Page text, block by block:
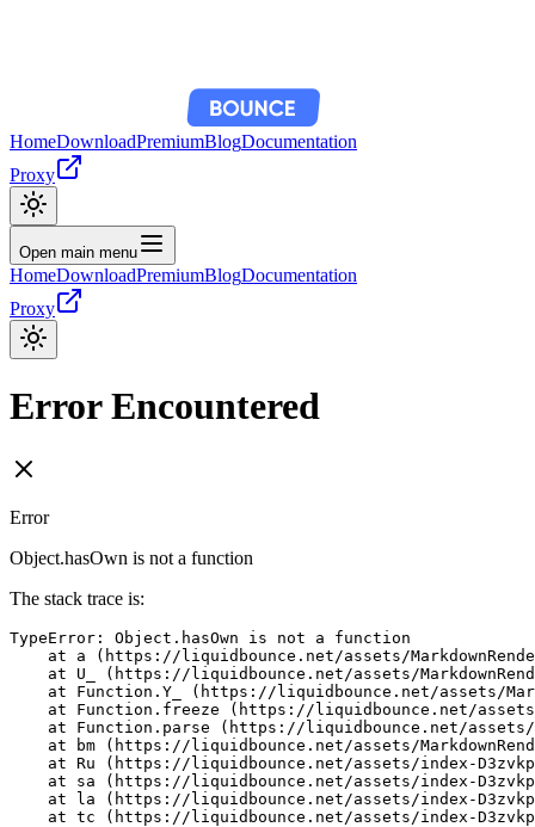
HomeDownloadPremiumBlogDocumentation
Proxy
Open main menu
HomeDownloadPremiumBlogDocumentation
Proxy
Error Encountered
Error
Object.hasOwn is not a function
The stack trace is:
TypeError: Object.hasOwn is not a function
at a (https://liquidbounce.net/assets/
at U_ (https://liquidbounce.net/assets/
at Function.Y_ (https://liquidbounce.net/assets/
at Function.freeze (https://liquidbounce.net/
at Function.parse (https://liquidbounce.net/
at bm (https://liquidbounce.net/assets/
at Ru (https://liquidbounce.net/assets/index-
at sa (https://liquidbounce.net/assets/index-
at la (https://liquidbounce.net/assets/index-
at tc (https://liquidbounce.net/assets/index-